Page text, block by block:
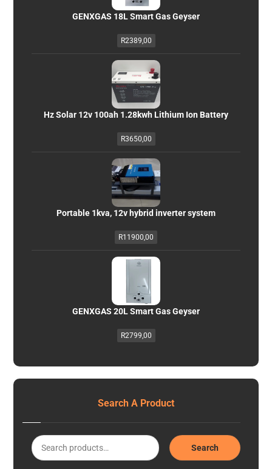
GENXGAS 18L Smart Gas Geyser
R2389,00
Hz Solar 12v 100ah 1.28kwh Lithium Ion Battery
R3650,00
Portable 1kva, 12v hybrid inverter system
R11900,00
GENXGAS 20L Smart Gas Geyser
R2799,00
Search A Product
Search